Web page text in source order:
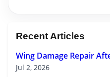
Recent Articles
Wing Damage Repair
Jul 2, 2026